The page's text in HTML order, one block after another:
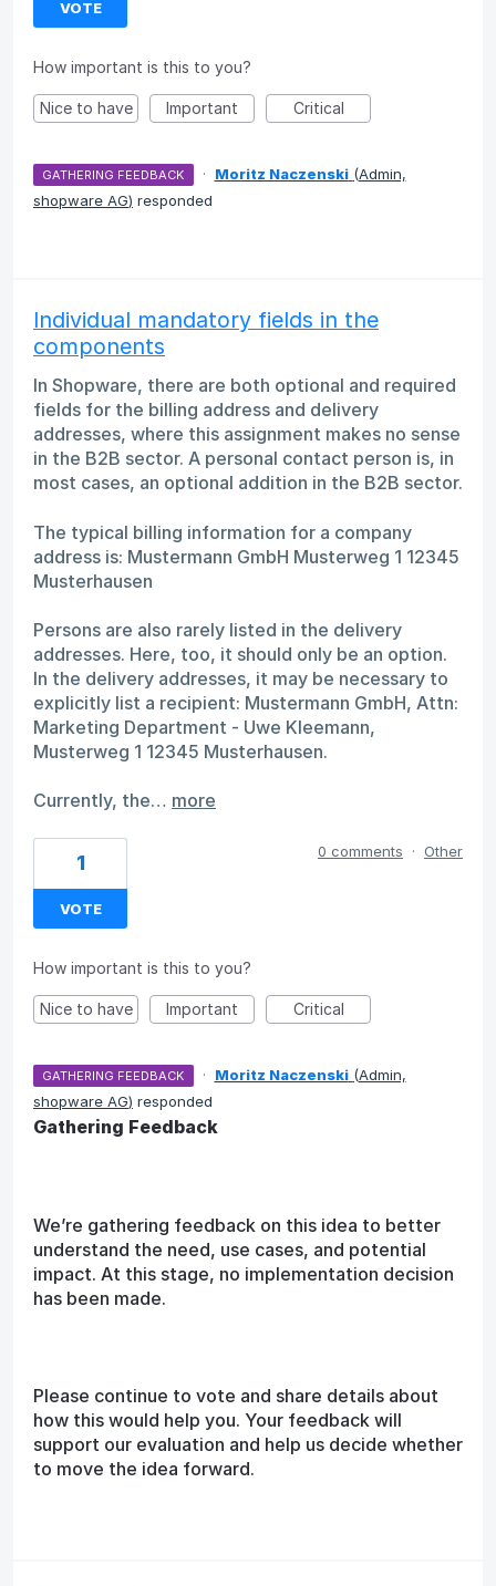
VOTE
How important is this to you?
Nice to have Important Critical
GATHERING FEEDBACK · Moritz Naczenski (Admin,
shopware AG) responded
Individual mandatory fields in the
components
In Shopware, there are both optional and required
fields for the billing address and delivery
addresses, where this assignment makes no sense
in the B2B sector. A personal contact person is, in
most cases, an optional addition in the B2B sector.
The typical billing information for a company
address is: Mustermann GmbH Musterweg 1 12345
Musterhausen
Persons are also rarely listed in the delivery
addresses. Here, too, it should only be an option.
In the delivery addresses, it may be necessary to
explicitly list a recipient: Mustermann GmbH, Attn:
Marketing Department - Uwe Kleemann,
Musterweg 1 12345 Musterhausen.
Currently, the… more
1
VOTE
0 comments · Other
How important is this to you?
Nice to have Important Critical
GATHERING FEEDBACK · Moritz Naczenski (Admin,
shopware AG) responded
Gathering Feedback
We’re gathering feedback on this idea to better
understand the need, use cases, and potential
impact. At this stage, no implementation decision
has been made.
Please continue to vote and share details about
how this would help you. Your feedback will
support our evaluation and help us decide whether
to move the idea forward.